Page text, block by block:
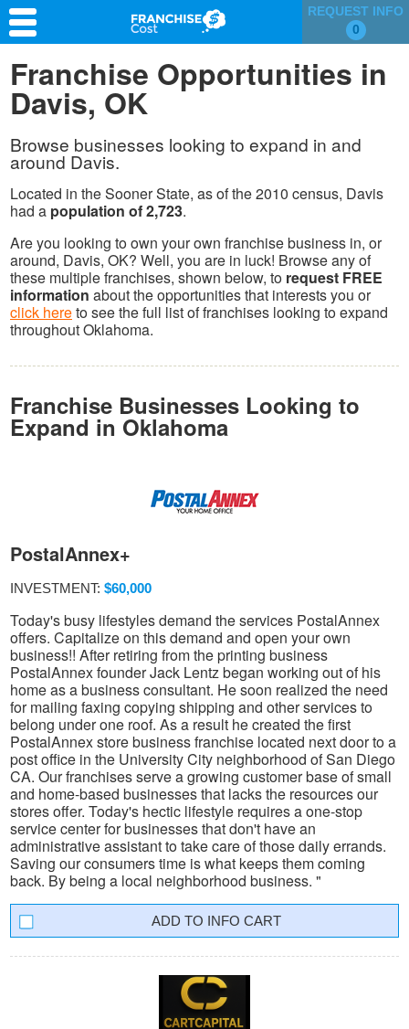
REQUEST INFO
0
Franchise Search
Information & Resources
Quiz
Franchise Opportunities in
Davis, OK
Browse businesses looking to expand in and
around Davis.
Located in the Sooner State, as of the 2010 census, Davis
had a population of 2,723.
Are you looking to own your own franchise business in, or
around, Davis, OK? Well, you are in luck! Browse any of
these multiple franchises, shown below, to request FREE
information about the opportunities that interests you or
click hereto see the full list of franchises looking to expand
throughout Oklahoma.
Franchise Businesses Looking to
Expand in Oklahoma
PostalAnnex+
INVESTMENT: $60,000
Today's busy lifestyles demand the services PostalAnnex
offers. Capitalize on this demand and open your own
business!! After retiring from the printing business
PostalAnnex founder Jack Lentz began working out of his
home as a business consultant. He soon realized the need
for mailing faxing copying shipping and other services to
belong under one roof. As a result he created the first
PostalAnnex store business franchise located next door to a
post office in the University City neighborhood of San Diego
CA. Our franchises serve a growing customer base of small
and home-based businesses that lacks the resources our
stores offer. Today's hectic lifestyle requires a one-stop
service center for businesses that don't have an
administrative assistant to take care of those daily errands.
Saving our consumers time is what keeps them coming
back. By being a local neighborhood business. "
INFO CART